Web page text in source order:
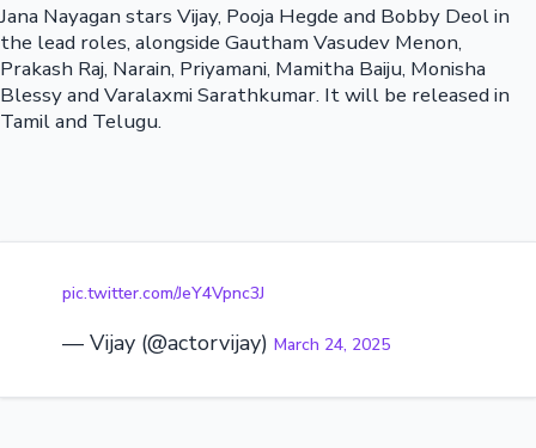
Jana Nayagan stars Vijay, Pooja Hegde and Bobby Deol in
the lead roles, alongside Gautham Vasudev Menon,
Prakash Raj, Narain, Priyamani, Mamitha Baiju, Monisha
Blessy and Varalaxmi Sarathkumar. It will be released in
Tamil and Telugu.
pic.twitter.com/JeY4Vpnc3J
— Vijay (@actorvijay) March 24, 2025